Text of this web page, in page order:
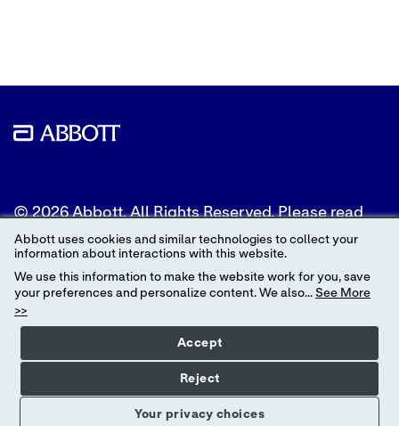
© 2026 Abbott. All Rights Reserved. Please read
the Legal Notice for further details.
Unless otherwise specified, all product and service
names appearing in this Internet site are
trademarks owned by or licensed to Abbott, its
subsidiaries or affiliates. No use of any Abbott
trademark, trade name, or trade dress in this site
may be made without the prior written
authorization of Abbott, except to identify the
product or services of the company.
Abbott uses cookies and similar technologies to collect your
information about interactions with this website.
We use this information to make the website work for you, save
your preferences and personalize content. We also... See More
>>
Your privacy choices
Accept
Reject